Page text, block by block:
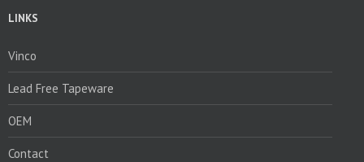
LINKS
Vinco
Lead Free Tapeware
OEM
Contact